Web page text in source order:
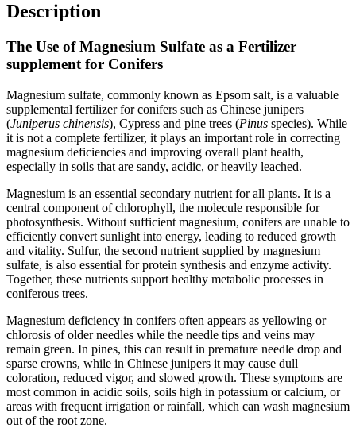
Description
The Use of Magnesium Sulfate as a Fertilizer
supplement for Conifers
Magnesium sulfate, commonly known as Epsom salt, is a valuable
supplemental fertilizer for conifers such as Chinese junipers
(Juniperus chinensis), Cypress and pine trees (Pinus species). While
it is not a complete fertilizer, it plays an important role in correcting
magnesium deficiencies and improving overall plant health,
especially in soils that are sandy, acidic, or heavily leached.
Magnesium is an essential secondary nutrient for all plants. It is a
central component of chlorophyll, the molecule responsible for
photosynthesis. Without sufficient magnesium, conifers are unable to
efficiently convert sunlight into energy, leading to reduced growth
and vitality. Sulfur, the second nutrient supplied by magnesium
sulfate, is also essential for protein synthesis and enzyme activity.
Together, these nutrients support healthy metabolic processes in
coniferous trees.
Magnesium deficiency in conifers often appears as yellowing or
chlorosis of older needles while the needle tips and veins may
remain green. In pines, this can result in premature needle drop and
sparse crowns, while in Chinese junipers it may cause dull
coloration, reduced vigor, and slowed growth. These symptoms are
most common in acidic soils, soils high in potassium or calcium, or
areas with frequent irrigation or rainfall, which can wash magnesium
out of the root zone.